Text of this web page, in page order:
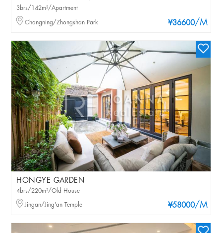
¥36600/M
3brs/142m²/Apartment
Changning/Zhongshan Park
HONGYE GARDEN
¥58000/M
4brs/220m²/Old House
Jingan/Jing'an Temple